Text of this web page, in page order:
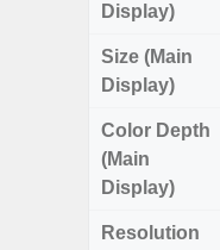
Display)
Size (Main
Display)
Color Depth
(Main
Display)
Resolution